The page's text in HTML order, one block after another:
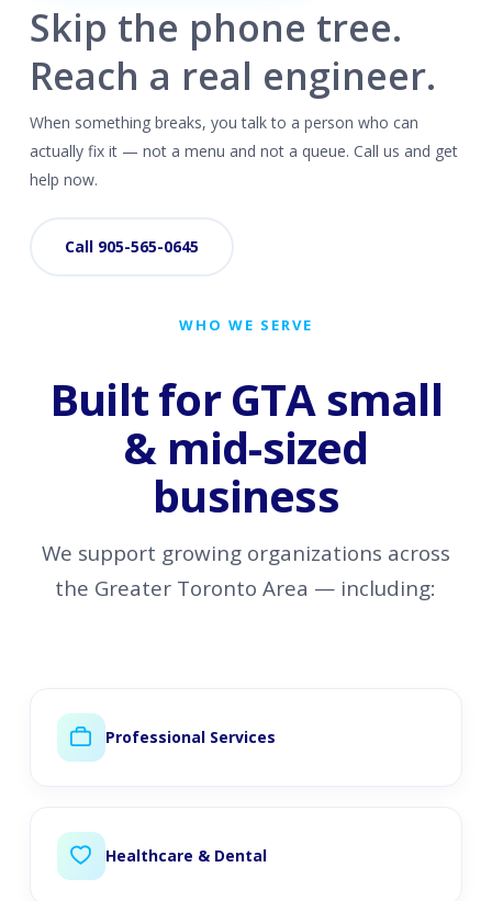
Skip the phone tree.
Reach a real engineer.
When something breaks, you talk to a person who can
actually fix it — not a menu and not a queue. Call us and get
help now.
Call 905-565-0645
WHO WE SERVE
Built for GTA small
& mid-sized
business
We support growing organizations across
the Greater Toronto Area — including:
Professional Services
Healthcare & Dental